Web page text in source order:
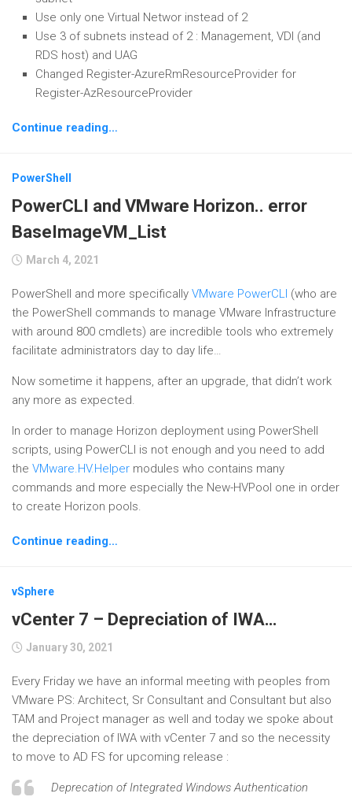
Use only one Virtual Networ instead of 2
Use 3 of subnets instead of 2 : Management, VDI (and
RDS host) and UAG
Changed Register-AzureRmResourceProvider for
Register-AzResourceProvider
Continue reading…
PowerShell
PowerCLI and VMware Horizon.. error
BaseImageVM_List
March 4, 2021
PowerShell and more specifically VMware PowerCLI (who are
the PowerShell commands to manage VMware Infrastructure
with around 800 cmdlets) are incredible tools who extremely
facilitate administrators day to day life…
Now sometime it happens, after an upgrade, that didn’t work
any more as expected.
In order to manage Horizon deployment using PowerShell
scripts, using PowerCLI is not enough and you need to add
the VMware.HV.Helper modules who contains many
commands and more especially the New-HVPool one in order
to create Horizon pools.
Continue reading…
vSphere
vCenter 7 – Depreciation of IWA…
January 30, 2021
Every Friday we have an informal meeting with peoples from
VMware PS: Architect, Sr Consultant and Consultant but also
TAM and Project manager as well and today we spoke about
the depreciation of IWA with vCenter 7 and so the necessity
to move to AD FS for upcoming release :
Deprecation of Integrated Windows Authentication